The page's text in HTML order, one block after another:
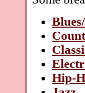
Hip-